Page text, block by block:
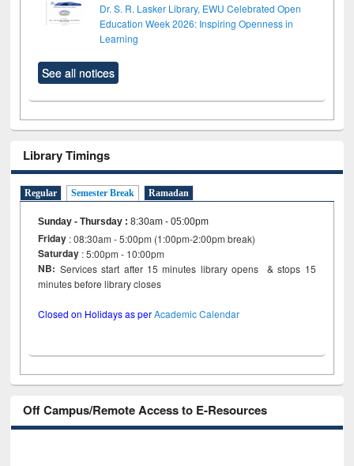
Dr. S. R. Lasker Library, EWU Celebrated Open
Education Week 2026: Inspiring Openness in
Learning
See all notices
Library Timings
Regular Semester Break Ramadan
Sunday - Thursday :8:30am - 05:00pm
Friday : 08:30am - 5:00pm (1:00pm-2:00pm break)
Saturday : 5:00pm - 10:00pm
NB: Services start after 15 minutes library opens & stops 15
minutes before library closes
Closed on Holidays as perAcademic Calendar
Off Campus/Remote Access to E-Resources